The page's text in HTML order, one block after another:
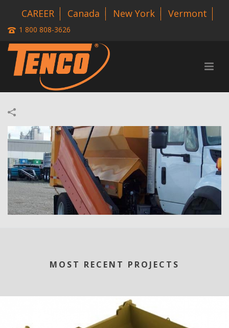
CAREER Canada New York Vermont
1 800 808-3626
MOST RECENT PROJECTS